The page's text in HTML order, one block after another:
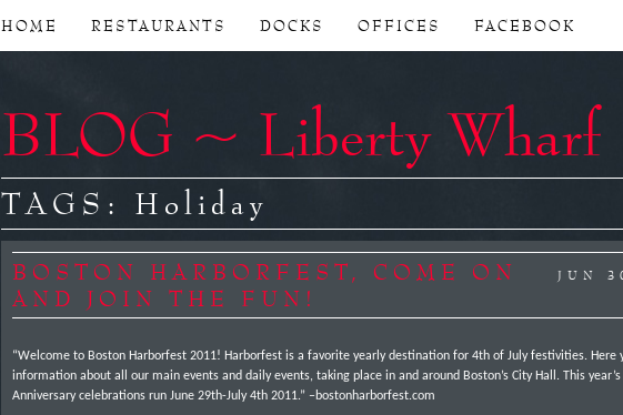
HOME RESTAURANTS DOCKS OFFICES FACEBOOK
BLOG ~ Liberty Wharf
TAGS: Holiday
BOSTON HARBORFEST, COME ON
AND JOIN THE FUN!
JUN
“Welcome to Boston Harborfest 2011! Harborfest is a favorite yearly destination for 4th of July festivities. Here
information about all our main events and daily events, taking place in and around Boston’s City Hall. This
Anniversary celebrations run June 29th-July 4th 2011.” –bostonharborfest.com